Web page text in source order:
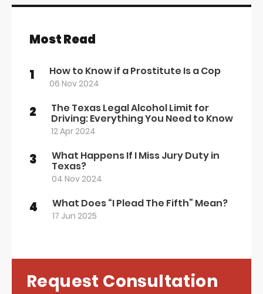
Most Read
1 How to Know if a Prostitute Is a Cop
06 Nov 2024
2 The Texas Legal Alcohol Limit for
Driving: Everything You Need to Know
12 Apr 2024
3 What Happens If I Miss Jury Duty in
Texas?
04 Nov 2024
4 What Does “I Plead The Fifth” Mean?
17 Jun 2025
Request Consultation